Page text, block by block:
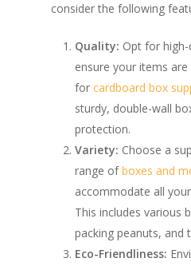
consider the following
Quality: Opt for
ensure your items
for cardboard box
sturdy, double-wall
protection.
Variety: Choose a
range of boxes and
accommodate all
This includes various
packing peanuts, and
Eco-Friendliness: